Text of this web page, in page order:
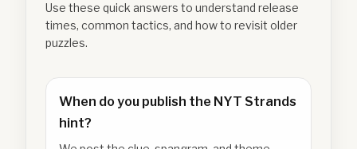
Use these quick answers to understand release
times, common tactics, and how to revisit older
puzzles.
When do you publish the NYT Strands
hint?